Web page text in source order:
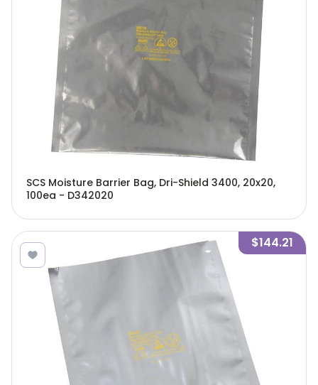
SCS Moisture Barrier Bag, Dri-Shield 3400, 20x20,
100ea - D342020
$144.21